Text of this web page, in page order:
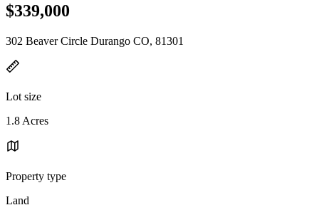
$339,000
302 Beaver Circle Durango CO, 81301
Lot size
1.8 Acres
Property type
Land